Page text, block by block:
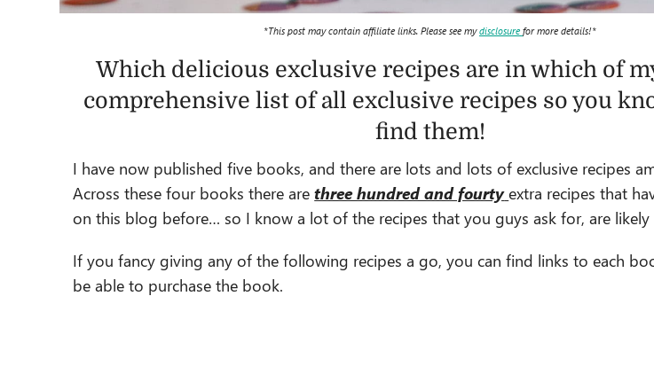
*This post may contain affiliate links. Please see mydisclosure for more details!*
Which delicious exclusive recipes are in which of
comprehensive list of all exclusive recipes so you
find them!
I have now published five books, and there are lots and lots of exclusive recipes
Across these four books there arethree hundred and fourty extra recipes that
on this blog before… so I know a lot of the recipes that you guys ask for, are
If you fancy giving any of the following recipes a go, you can find links to each
be able to purchase the book.